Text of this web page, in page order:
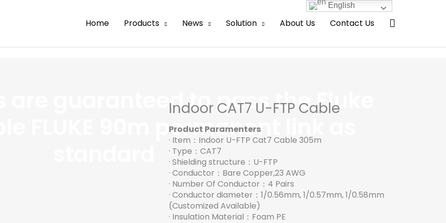
Home Products News Solution About Us Contact Us Search
are guaranteed to pass the Fluke
FLUKE 90m permanent link as
Indoor CAT7 U-FTP Cable
Product Paramenters
· Item：Indoor U-FTP Cat7 Cable 305m
· Type：CAT7
· Shielding structure：U-FTP
· Conductor：Bare Copper,23 AWG
· Number Of Conductor：4 Pairs
· Conductor diameter：1/0.56mm, 1/0.57mm, 1/0.58mm
(Customized Available)
· Insulation Material：Foam PE
English